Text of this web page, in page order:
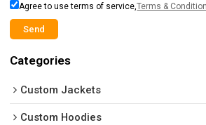
Agree to use terms of service,Terms &
Send
Categories
Custom Jackets
Custom Hoodies